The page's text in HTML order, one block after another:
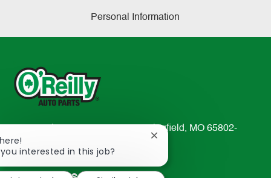
Personal Information
233 South Patterson Avenue Springfield, MO 65802-
2298
TEL: 417-862-2674
interested in this job?
Close
notification